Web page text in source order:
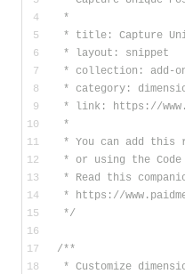
*
* title: Capture
* layout: snippet
* collection: add-
* category:
* link: https://
*
* You can add this
* or using the
* Read this
* https://
*/
/**
* Customize